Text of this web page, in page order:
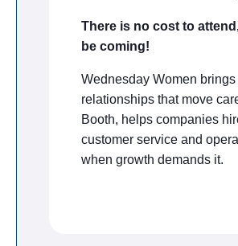
There is no cost to
be coming!
Wednesday Women
relationships that move
Booth, helps companies
customer service and
when growth demands it.